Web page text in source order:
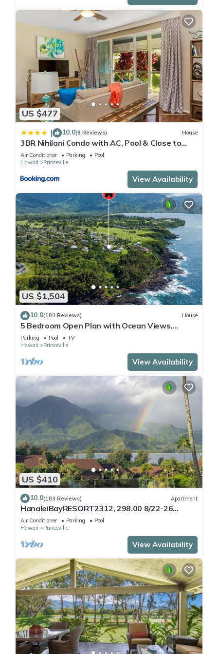
US $477
| 10.0(8 Reviews) House
3BR Nihilani Condo with AC, Pool & Close to
Shops 8C
Air Conditioner Parking
Pool
Hawaii
Princeville
View Availability
US $1,504
10.0(103 Reviews) House
5 Bedroom Open Plan with Ocean Views,
Queens Bath, Bali Hai, and Golf Course
Parking Pool
TV
Hawaii
Princeville
View Availability
US $410
10.0(103 Reviews) Apartment
HanaleiBayRESORT2312, 298.00 8/22-26
BlowOutSaleBeachFront 10StarReview
AmzgView
Air Conditioner Parking
Pool
Hawaii
Princeville
View Availability